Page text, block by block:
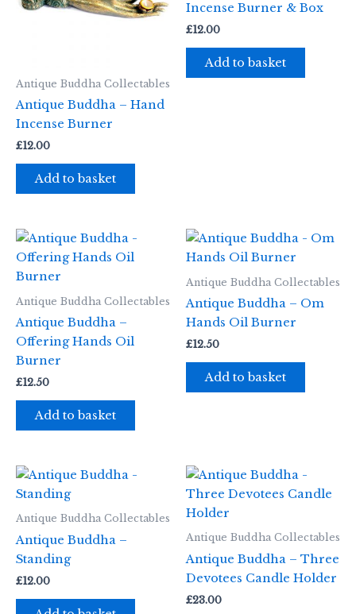
Antique Buddha Collectables
Antique Buddha – Hand
Incense Burner
£12.00
Add to basket
Incense Burner & Box
£12.00
Add to basket
Antique Buddha Collectables
Antique Buddha –
Offering Hands Oil
Burner
£12.50
Add to basket
Antique Buddha Collectables
Antique Buddha – Om
Hands Oil Burner
£12.50
Add to basket
Antique Buddha Collectables
Antique Buddha –
Standing
£12.00
Antique Buddha Collectables
Antique Buddha – Three
Devotees Candle Holder
£23.00